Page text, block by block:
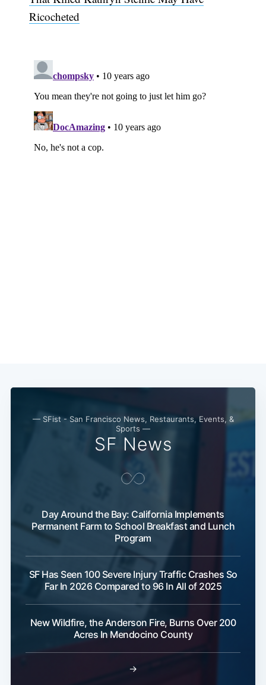
Ricocheted
— SFist - San Francisco News, Restaurants, Events, &
Sports —
SF News
Day Around the Bay: California Implements
Permanent Farm to School Breakfast and Lunch
Program
SF Has Seen 100 Severe Injury Traffic Crashes So
Far In 2026 Compared to 96 In All of 2025
New Wildfire, the Anderson Fire, Burns Over 200
Acres In Mendocino County
→